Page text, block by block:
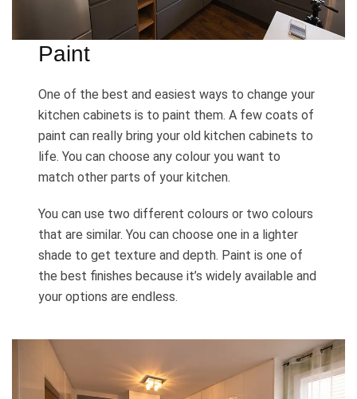
Paint
One of the best and easiest ways to change your
kitchen cabinets is to paint them. A few coats of
paint can really bring your old kitchen cabinets to
life. You can choose any colour you want to
match other parts of your kitchen.
You can use two different colours or two colours
that are similar. You can choose one in a lighter
shade to get texture and depth. Paint is one of
the best finishes because it’s widely available and
your options are endless.